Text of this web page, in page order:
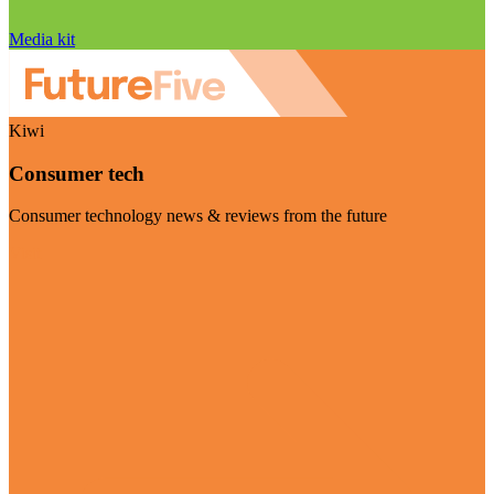
Media kit
Kiwi
Consumer tech
Consumer technology news & reviews from the future